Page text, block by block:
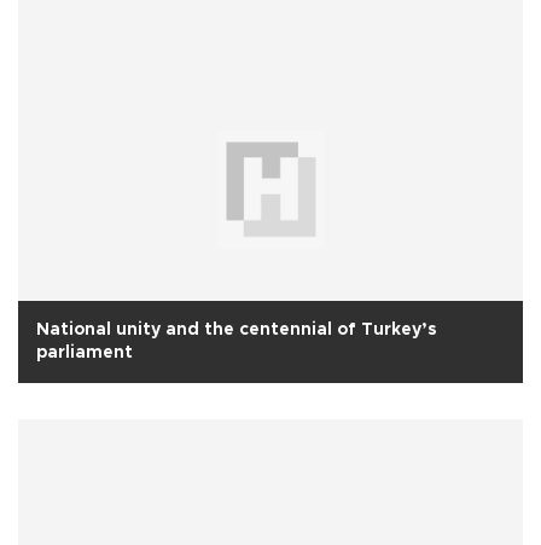
National unity and the centennial of Turkey’s
parliament